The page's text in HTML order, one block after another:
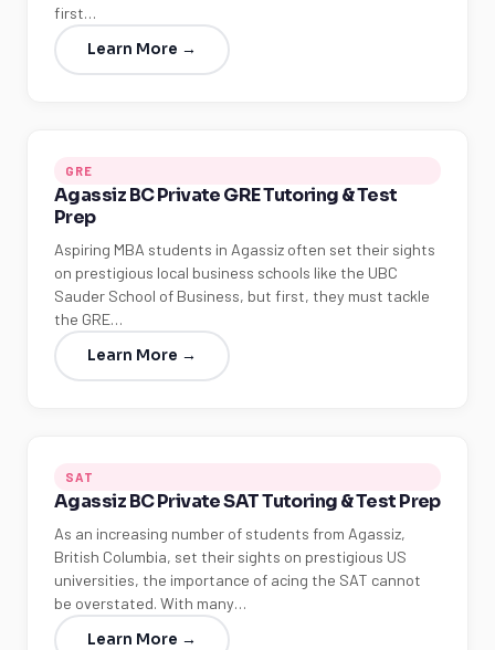
first…
Learn More →
GRE
Agassiz BC Private GRE Tutoring & Test
Prep
Aspiring MBA students in Agassiz often set their sights
on prestigious local business schools like the UBC
Sauder School of Business, but first, they must tackle
the GRE…
Learn More →
SAT
Agassiz BC Private SAT Tutoring & Test Prep
As an increasing number of students from Agassiz,
British Columbia, set their sights on prestigious US
universities, the importance of acing the SAT cannot
be overstated. With many…
Learn More →